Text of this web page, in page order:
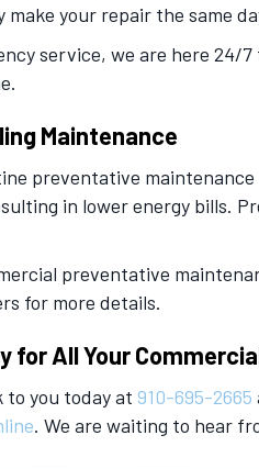
make your repair the same
service, we are here 24/
Maintenance
preventative
in lower energy bills.
preventative
for more details.
for All Your
to you today at 910-695-2665
. We are waiting to hear